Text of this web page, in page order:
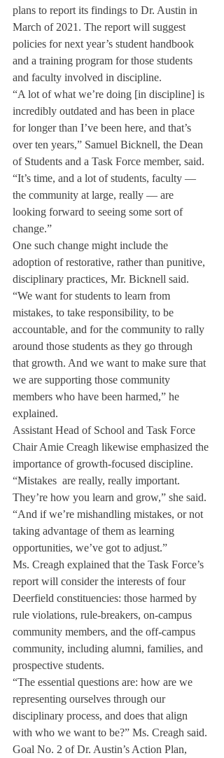
plans to report its findings to Dr. Austin in
March of 2021. The report will suggest
policies for next year’s student handbook
and a training program for those students
and faculty involved in discipline.
“A lot of what we’re doing [in discipline] is
incredibly outdated and has been in place
for longer than I’ve been here, and that’s
over ten years,” Samuel Bicknell, the Dean
of Students and a Task Force member, said.
“It’s time, and a lot of students, faculty —
the community at large, really — are
looking forward to seeing some sort of
change.”
One such change might include the
adoption of restorative, rather than punitive,
disciplinary practices, Mr. Bicknell said.
“We want for students to learn from
mistakes, to take responsibility, to be
accountable, and for the community to rally
around those students as they go through
that growth. And we want to make sure that
we are supporting those community
members who have been harmed,” he
explained.
Assistant Head of School and Task Force
Chair Amie Creagh likewise emphasized the
importance of growth-focused discipline.
“Mistakes  are really, really important.
They’re how you learn and grow,” she said.
“And if we’re mishandling mistakes, or not
taking advantage of them as learning
opportunities, we’ve got to adjust.”
Ms. Creagh explained that the Task Force’s
report will consider the interests of four
Deerfield constituencies: those harmed by
rule violations, rule-breakers, on-campus
community members, and the off-campus
community, including alumni, families, and
prospective students.
“The essential questions are: how are we
representing ourselves through our
disciplinary process, and does that align
with who we want to be?” Ms. Creagh said.
Goal No. 2 of Dr. Austin’s Action Plan,